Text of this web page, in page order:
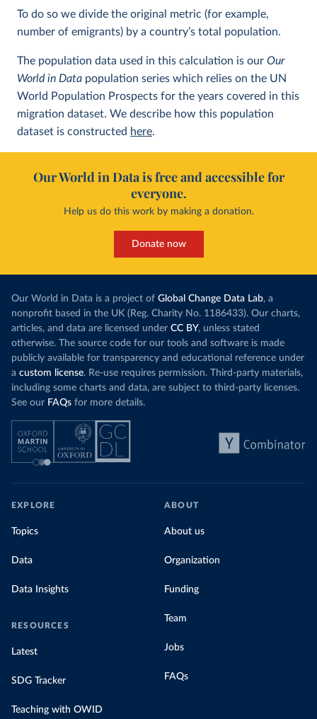
To do so we divide the original metric (for example,
number of emigrants) by a country’s total population.
The population data used in this calculation is our Our
World in Data population series which relies on the UN
World Population Prospects for the years covered in this
migration dataset. We describe how this population
dataset is constructed here.
Our World in Data is free and accessible for
everyone.
Help us do this work by making a donation.
Donate now
Our World in Data is a project of Global Change Data Lab, a
nonprofit based in the UK (Reg. Charity No. 1186433). Our charts,
articles, and data are licensed under CC BY, unless stated
otherwise. The source code for our tools and software is made
publicly available for transparency and educational reference under
a custom license. Re-use requires permission. Third-party materials,
including some charts and data, are subject to third-party licenses.
See our FAQs for more details.
EXPLORE
Topics
Data
Data Insights
RESOURCES
Latest
SDG Tracker
Teaching with OWID
ABOUT
About us
Organization
Funding
Team
Jobs
FAQs